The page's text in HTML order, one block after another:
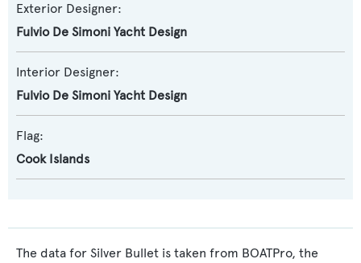
Exterior Designer:
Fulvio De Simoni Yacht Design
Interior Designer:
Fulvio De Simoni Yacht Design
Flag:
Cook Islands
The data for Silver Bullet is taken from BOATPro, the